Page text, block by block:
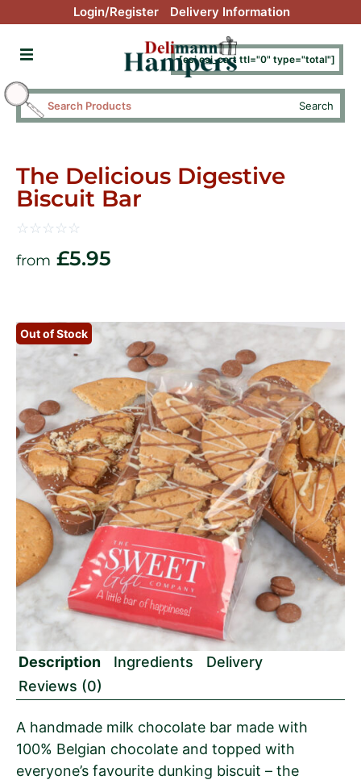
[esi esi_cart ttl="0" type="total"]
Login/Register Delivery Information
Search
The Delicious Digestive
Biscuit Bar
from £5.95
☆ ☆ ☆ ☆ ☆
Out of Stock
Description Ingredients
Delivery
Reviews (0)
A handmade milk chocolate bar made with
100% Belgian chocolate and topped with
everyone’s favourite dunking biscuit – the